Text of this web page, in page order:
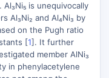
Al₃Ni₅ is unequivocally
Al₃Ni₂ and Al₄Ni₃ by
on the Pugh ratio
[1]. It further
member AlNi₃
in phenylacetylene